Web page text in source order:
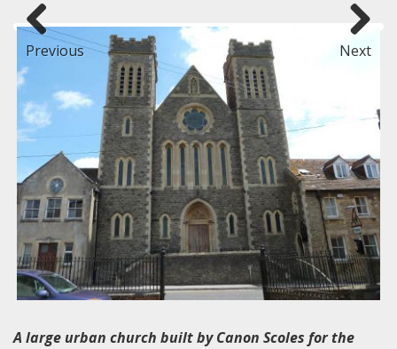
Previous Next
A large urban church built by Canon Scoles for the